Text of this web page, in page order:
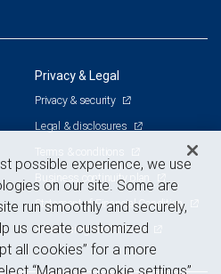
Privacy & Legal
Privacy & security
Legal & disclosures
Terms & conditions
Business continuity plan
Statement of Financial Condition
Advertising and cookies
possible experience, we use
on our site. Some are
run smoothly and securely,
us create customized
all cookies” for a more